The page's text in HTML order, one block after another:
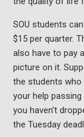
SOU students
$15 per quarter.
also have to pay
picture on it.
the students
your help
you haven’t
the Tuesday